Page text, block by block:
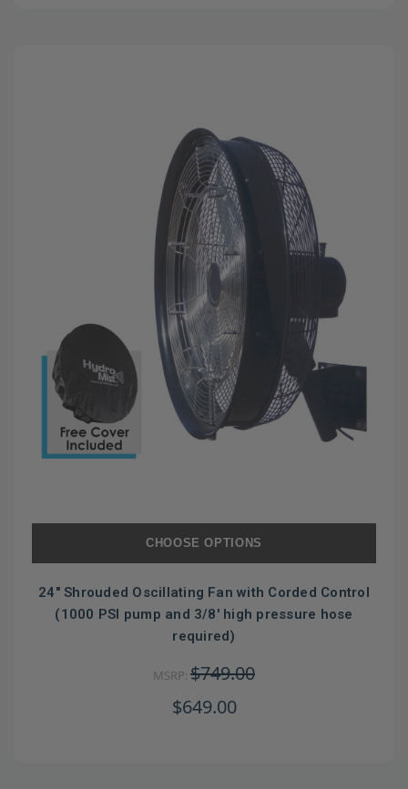
CHOOSE OPTIONS
24" Shrouded Oscillating Fan with Corded Control
(1000 PSI pump and 3/8' high pressure hose
required)
MSRP: $749.00
$649.00